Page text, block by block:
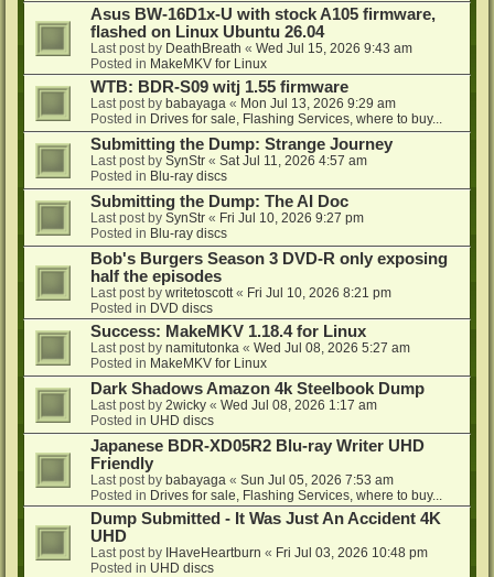
Asus BW-16D1x-U with stock A105 firmware,
flashed on Linux Ubuntu 26.04
Last post by DeathBreath « Wed Jul 15, 2026 9:43 am
Posted in MakeMKV for Linux
WTB: BDR-S09 witj 1.55 firmware
Last post by babayaga « Mon Jul 13, 2026 9:29 am
Posted in Drives for sale, Flashing Services, where to buy...
Submitting the Dump: Strange Journey
Last post by SynStr « Sat Jul 11, 2026 4:57 am
Posted in Blu-ray discs
Submitting the Dump: The AI Doc
Last post by SynStr « Fri Jul 10, 2026 9:27 pm
Posted in Blu-ray discs
Bob's Burgers Season 3 DVD-R only exposing
half the episodes
Last post by writetoscott « Fri Jul 10, 2026 8:21 pm
Posted in DVD discs
Success: MakeMKV 1.18.4 for Linux
Last post by namitutonka « Wed Jul 08, 2026 5:27 am
Posted in MakeMKV for Linux
Dark Shadows Amazon 4k Steelbook Dump
Last post by 2wicky « Wed Jul 08, 2026 1:17 am
Posted in UHD discs
Japanese BDR-XD05R2 Blu-ray Writer UHD
Friendly
Last post by babayaga « Sun Jul 05, 2026 7:53 am
Posted in Drives for sale, Flashing Services, where to buy...
Dump Submitted - It Was Just An Accident 4K
UHD
Last post by IHaveHeartburn « Fri Jul 03, 2026 10:48 pm
Posted in UHD discs